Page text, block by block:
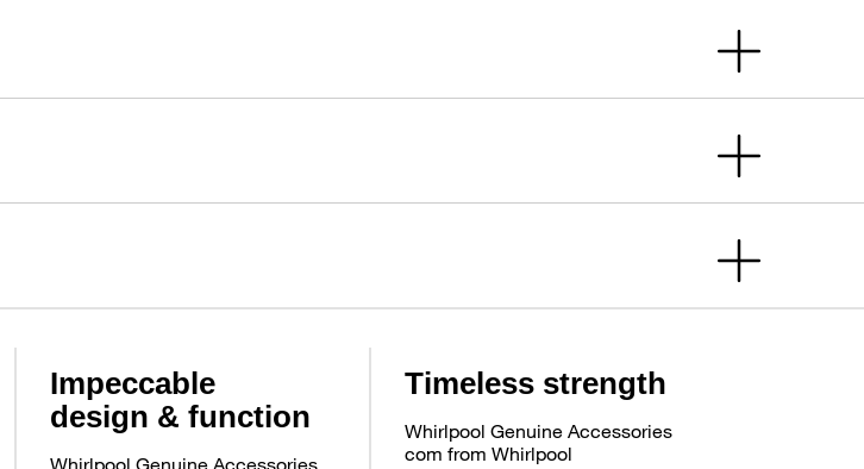
Impeccable
design & function
Whirlpool Genuine Accessories
Timeless strength
Whirlpool Genuine Accessories
com from Whirlpool